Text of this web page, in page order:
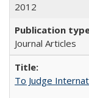
2012
Journal Articles
To Judge